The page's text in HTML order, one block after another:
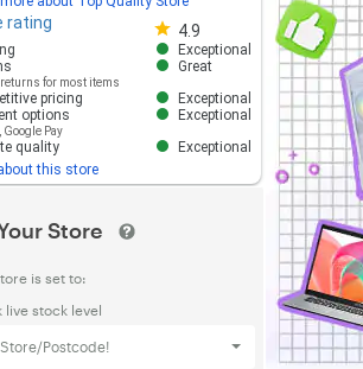
rating 4.9
Store rating 4.8 out of 5
Exceptional
for most items
Great
pricing
Exceptional
options
Google Pay
Exceptional
quality
Exceptional
this store
Store
is set to:
live stock level
Postcode!